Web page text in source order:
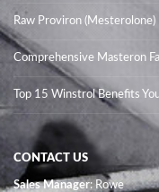
Raw Proviron
Comprehensive Masteron
Top 15 Winstrol Benefits
CONTACT US
Sales Manager: Rowe